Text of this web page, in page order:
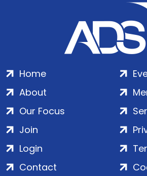
Home
About
Our Focus
Join
Login
Contact